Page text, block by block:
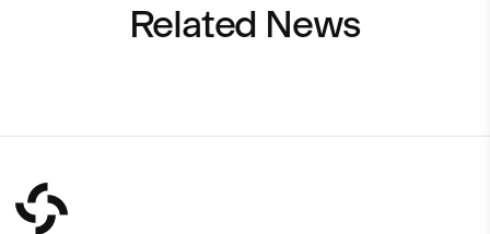
Related News